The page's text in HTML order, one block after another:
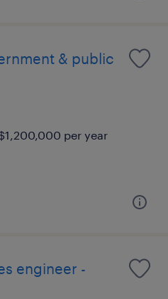
& public
per year
engineer -